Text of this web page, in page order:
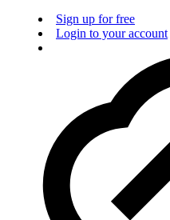
Sign up for free
Login to your account